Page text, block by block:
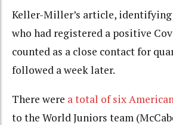
Keller-Miller’s article,
who had registered a positive
counted as a close contact for
followed a week later.
There were a total of six
to the World Juniors team